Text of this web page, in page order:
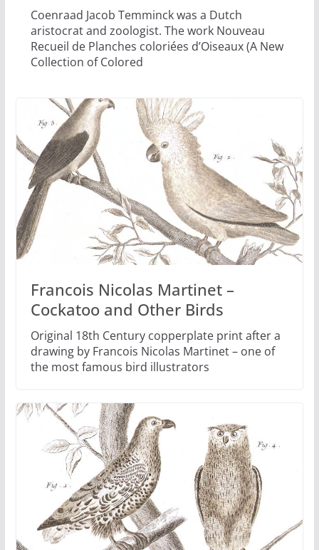
Coenraad Jacob Temminck was a Dutch
aristocrat and zoologist. The work Nouveau
Recueil de Planches coloriées d’Oiseaux (A New
Collection of Colored
Francois Nicolas Martinet –
Cockatoo and Other Birds
Original 18th Century copperplate print after a
drawing by Francois Nicolas Martinet – one of
the most famous bird illustrators